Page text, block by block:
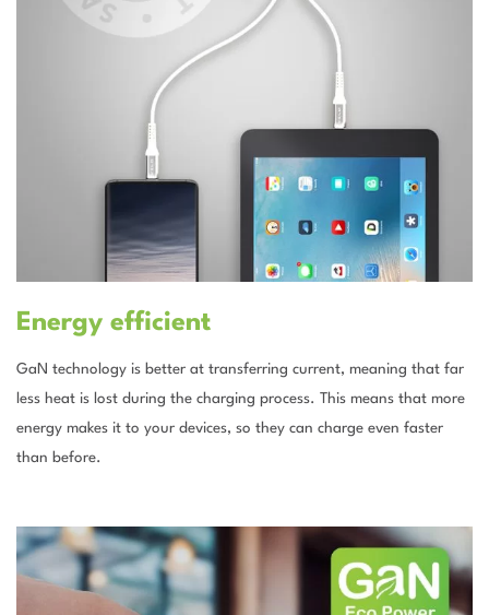
Energy efficient
GaN technology is better at transferring current, meaning that far
less heat is lost during the charging process. This means that more
energy makes it to your devices, so they can charge even faster
than before.